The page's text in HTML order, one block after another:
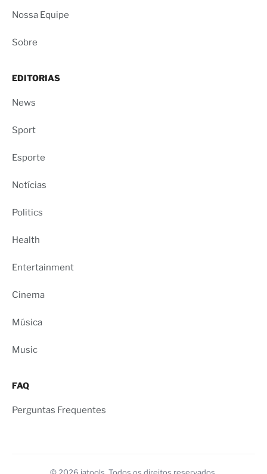
Nossa Equipe
Sobre
EDITORIAS
News
Sport
Esporte
Notícias
Politics
Health
Entertainment
Cinema
Música
Music
FAQ
Perguntas Frequentes